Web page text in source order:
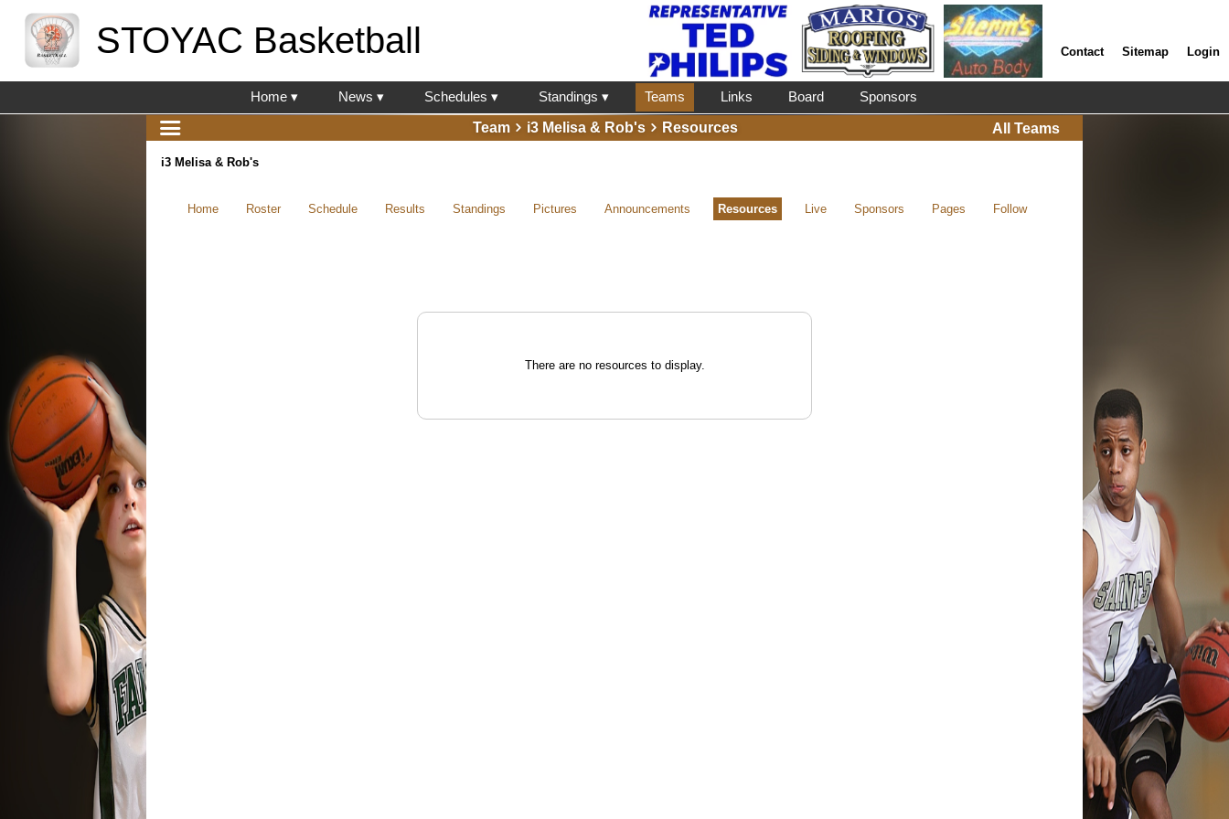
STOYAC Basketball Contact Sitemap Login
Home ▾ News ▾ Schedules ▾ Standings ▾ Teams Links Board
Sponsors
Team
i3 Melisa & Rob's Resources All Teams
i3 Melisa & Rob's
Home Roster Schedule Results Standings Pictures Announcements Resources Live Sponsors Pages Follow
There are no resources to display.